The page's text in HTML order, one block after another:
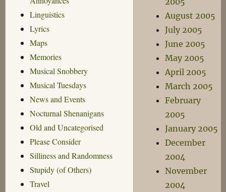
Linguistics
Lyrics
Maps
Memories
Musical Snobbery
Musical Tuesdays
News and Events
Nocturnal Shenanigans
Old and Uncategorised
Please Consider
Silliness and Randomness
Stupidy (of Others)
Travel
August 2005
July 2005
June 2005
May 2005
April 2005
March 2005
February
2005
January 2005
December
2004
November
2004